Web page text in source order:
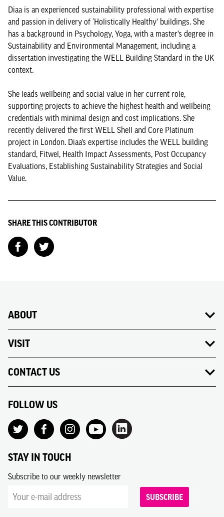
Diaa is an experienced sustainability professional with expertise
and passion in delivery of ‘Holistically Healthy’ buildings. She
has a background in Psychology, Yoga, with a master’s degree in
Sustainability and Environmental Management, including a
dissertation investigating the WELL Building Standard in the UK
context.
She leads wellbeing and social value in her current role,
supporting projects to achieve the highest health and wellbeing
credentials with minimal design and cost implications. She
recently delivered the first WELL Shell and Core Platinum
project in London. Diaa’s expertise includes the WELL building
standard, Fitwel, Health Impact Assessments, Post Occupancy
Evaluations, Establishing Sustainability Strategies and Social
Value.
SHARE THIS CONTRIBUTOR
ABOUT
VISIT
CONTACT US
FOLLOW US
STAY IN TOUCH
Subscribe to our weekly newsletter
SUBSCRIBE